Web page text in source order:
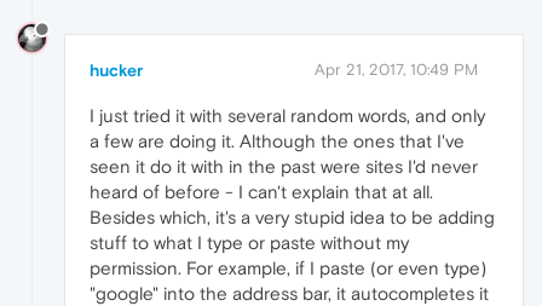
hucker Apr 21, 2017, 10:49 PM
I just tried it with several random words, and only
a few are doing it. Although the ones that I've
seen it do it with in the past were sites I'd never
heard of before - I can't explain that at all.
Besides which, it's a very stupid idea to be adding
stuff to what I type or paste without my
permission. For example, if I paste (or even type)
"google" into the address bar, it autocompletes it